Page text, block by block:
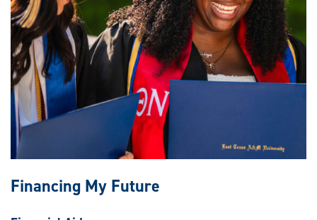
Financing My Future